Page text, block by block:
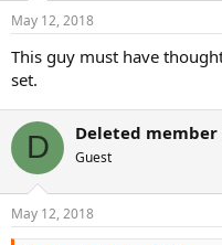
n
s
:
May 12, 2018
This guy must have
set.
D Deleted member
Guest
May 12, 2018